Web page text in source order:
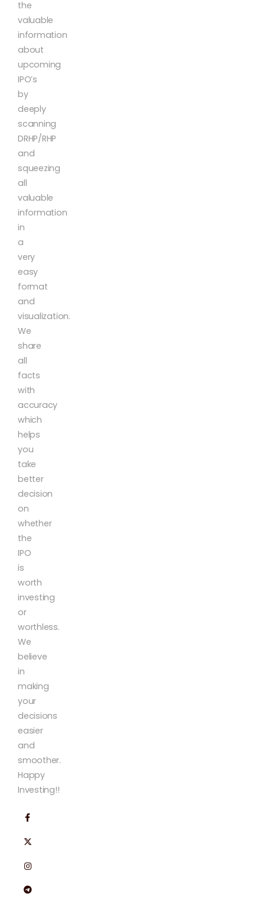
the
valuable
information
about
upcoming
IPO’s
by
deeply
scanning
DRHP/RHP
and
squeezing
all
valuable
information
in
a
very
easy
format
and
visualization.
We
share
all
facts
with
accuracy
which
helps
you
take
better
decision
on
whether
the
IPO
is
worth
investing
or
worthless.
We
believe
in
making
your
decisions
easier
and
smoother.
Happy
Investing!!